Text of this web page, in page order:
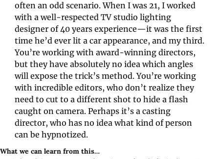
often an odd scenario. When I was 21, I worked
with a well-respected TV studio lighting
designer of 40 years experience—it was the first
time he’d ever lit a car appearance, and my third.
You’re working with award-winning directors,
but they have absolutely no idea which angles
will expose the trick’s method. You’re working
with incredible editors, who don’t realize they
need to cut to a different shot to hide a flash
caught on camera. Perhaps it’s a casting
director, who has no idea what kind of person
can be hypnotized.
What we can learn from this…